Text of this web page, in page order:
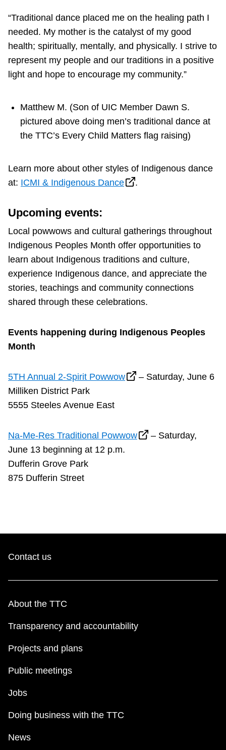
“Traditional dance placed me on the healing path I
needed. My mother is the catalyst of my good
health; spiritually, mentally, and physically. I strive to
represent my people and our traditions in a positive
light and hope to encourage my community.”
Matthew M. (Son of UIC Member Dawn S.
pictured above doing men’s traditional dance at
the TTC’s Every Child Matters flag raising)
Learn more about other styles of Indigenous dance
at: ICMI & Indigenous Dance .
Upcoming events:
Local powwows and cultural gatherings throughout
Indigenous Peoples Month offer opportunities to
learn about Indigenous traditions and culture,
experience Indigenous dance, and appreciate the
stories, teachings and community connections
shared through these celebrations.
Events happening during Indigenous Peoples
Month
5TH Annual 2-Spirit Powwow
– Saturday, June 6
Milliken District Park
5555 Steeles Avenue East
Na-Me-Res Traditional Powwow
– Saturday,
June 13 beginning at 12 p.m.
Dufferin Grove Park
875 Dufferin Street
Contact us
About the TTC
Transparency and accountability
Projects and plans
Public meetings
Jobs
Doing business with the TTC
News